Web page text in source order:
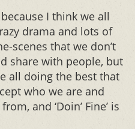
I think we all
drama and lots of
scenes that we don’t
share with people, but
all doing the best that
who we are and
and ‘Doin’ Fine’ is